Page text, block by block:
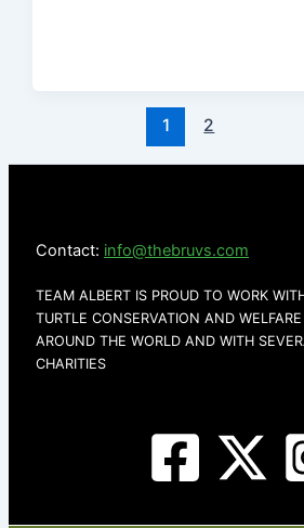
1 2
Contact: info@thebruvs.com
TEAM ALBERT IS PROUD TO WORK
TURTLE CONSERVATION AND
AROUND THE WORLD AND WITH
CHARITIES